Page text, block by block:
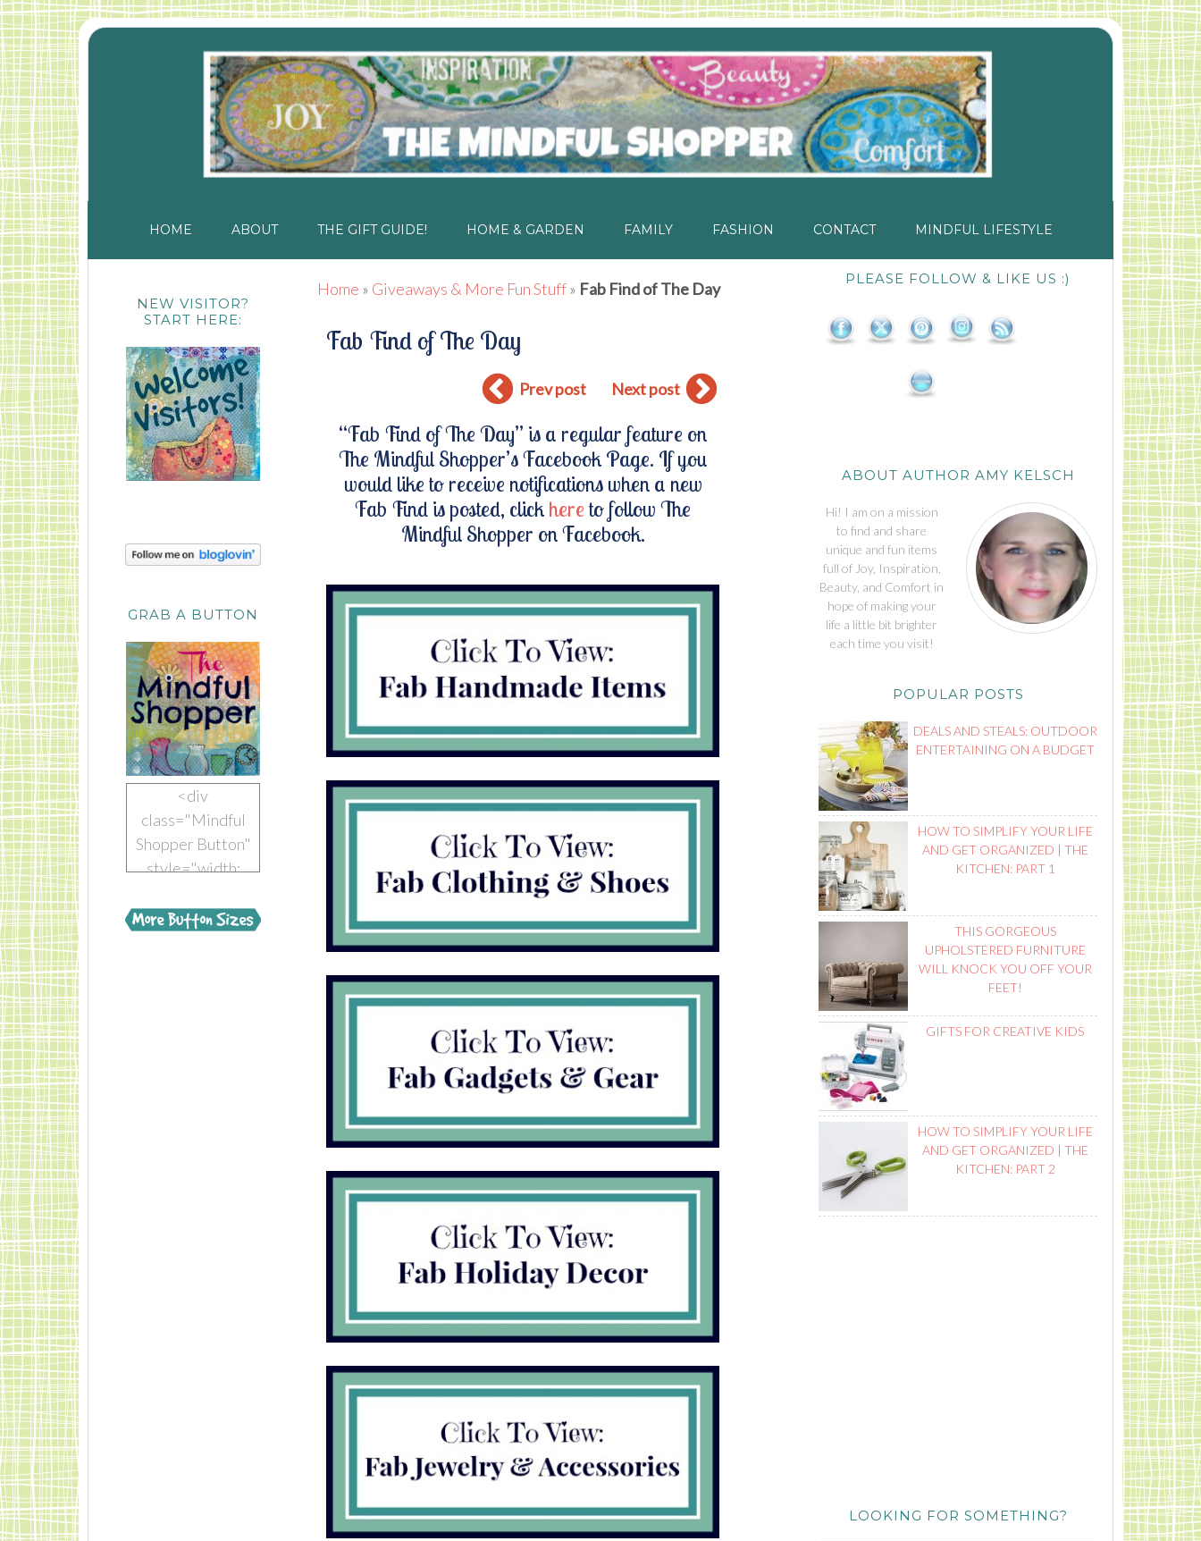
HOME ABOUT THE GIFT GUIDE! HOME & GARDEN FAMILY FASHION CONTACT MINDFUL LIFESTYLE
Home » Giveaways & More Fun Stuff» Fab Find of The Day
Fab Find of The Day
Prev post Next post
“Fab Find of The Day” is a regular feature on
The Mindful Shopper’s Facebook Page. If you
would like to receive notifications when a new
Fab Find is posted, clickhere to follow The
Mindful Shopper on Facebook.
PLEASE FOLLOW & LIKE US :)
ABOUT AUTHOR AMY KELSCH
Hi! I am on a mission
to find and share
unique and fun items
full of Joy, Inspiration,
Beauty, and Comfort in
hope of making your
life a little bit brighter
each time you visit!
POPULAR POSTS
DEALS AND STEALS: OUTDOOR
ENTERTAINING ON A BUDGET
HOW TO SIMPLIFY YOUR LIFE
AND GET ORGANIZED | THE
KITCHEN: PART 1
THIS GORGEOUS
UPHOLSTERED FURNITURE
WILL KNOCK YOU OFF YOUR
FEET!
GIFTS FOR CREATIVE KIDS
HOW TO SIMPLIFY YOUR LIFE
AND GET ORGANIZED | THE
KITCHEN: PART 2
LOOKING FOR SOMETHING?
NEW VISITOR?
START HERE:
GRAB A BUTTON
<div
class="Mindful
Shopper Button"
style="width:
auto;"> <a